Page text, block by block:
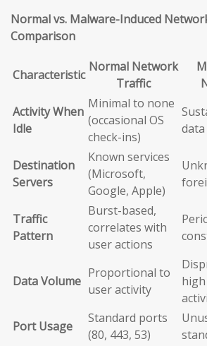
Normal vs. Malware-Induced
Comparison
Characteristic
Normal Network
Traffic
Activity When
Idle
Minimal to none
(occasional OS
check-ins)
Destination
Servers
Known services
(Microsoft,
Google, Apple)
Traffic
Pattern
Burst-based,
correlates with
user actions
Data Volume
Proportional to
user activity
Port Usage
Standard ports
(80, 443, 53)